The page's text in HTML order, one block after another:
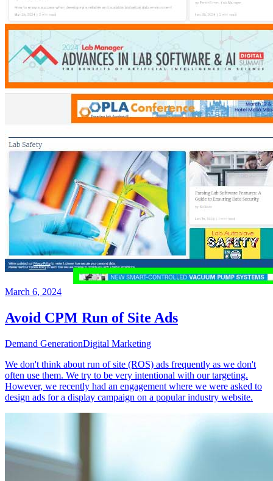
March 6, 2024
Avoid CPM Run of Site Ads
Demand GenerationDigital Marketing
We don't think about run of site (ROS) ads frequently as we don't
often use them. We try to be very intentional with our targeting.
However, we recently had an engagement where we were asked to
design ads for a display campaign on a popular industry website.